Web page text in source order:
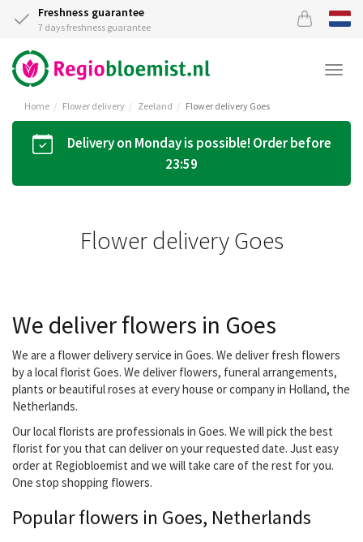
Freshness guarantee
7 days freshness guarantee
Home Flower delivery Zeeland Flower delivery Goes
Delivery on Monday is possible! Order before
23:59
Flower delivery Goes
We deliver flowers in Goes
We are a flower delivery service in Goes. We deliver fresh flowers
by a local florist Goes. We deliver flowers, funeral arrangements,
plants or beautiful roses at every house or company in Holland, the
Netherlands.
Our local florists are professionals in Goes. We will pick the best
florist for you that can deliver on your requested date. Just easy
order at Regiobloemist and we will take care of the rest for you.
One stop shopping flowers.
Popular flowers in Goes, Netherlands